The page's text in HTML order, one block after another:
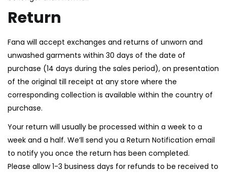
Return
Fana will accept exchanges and returns of unworn and
unwashed garments within 30 days of the date of
purchase (14 days during the sales period), on presentation
of the original till receipt at any store where the
corresponding collection is available within the country of
purchase.
Your return will usually be processed within a week to a
week and a half. We’ll send you a Return Notification email
to notify you once the return has been completed.
Please allow 1-3 business days for refunds to be received to